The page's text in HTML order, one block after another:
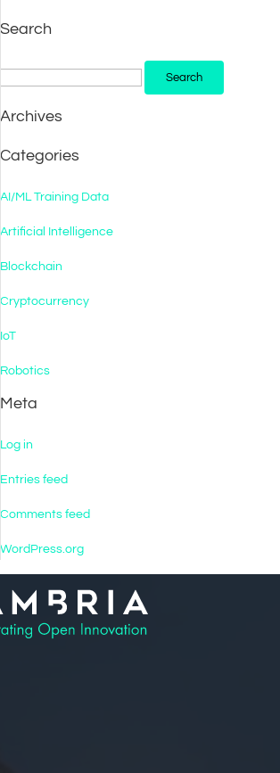
Search
Search
for:
Archives
Categories
AI/ML Training Data
Artificial Intelligence
Blockchain
Cryptocurrency
IoT
Robotics
Meta
Log in
Entries feed
Comments feed
WordPress.org